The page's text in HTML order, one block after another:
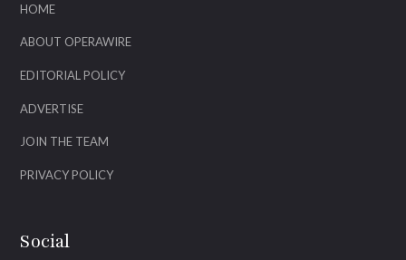
HOME
ABOUT OPERAWIRE
EDITORIAL POLICY
ADVERTISE
JOIN THE TEAM
PRIVACY POLICY
Social